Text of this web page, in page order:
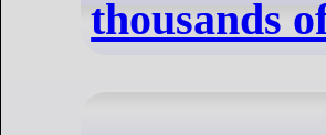
thousands